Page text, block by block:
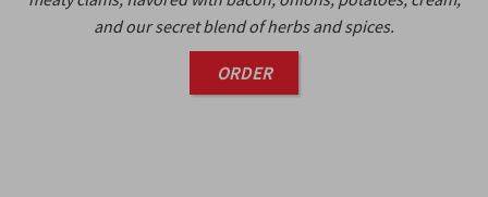
and our secret blend of herbs and spices.
ORDER